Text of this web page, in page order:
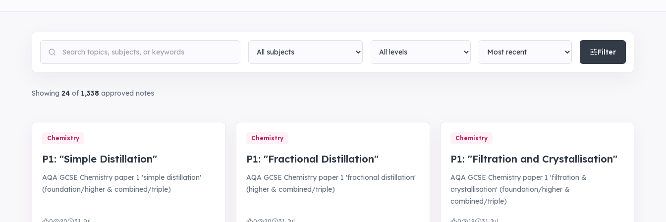
Filter
Showing 24 of 1,338 approved notes
Chemistry
P1: "Simple Distillation"
AQA GCSE Chemistry paper 1 'simple distillation'
(foundation/higher & combined/triple)
Chemistry
P1: "Fractional Distillation"
AQA GCSE Chemistry paper 1 'fractional distillation'
(higher & combined/triple)
Chemistry
P1: "Filtration and Crystallisation"
AQA GCSE Chemistry paper 1 'filtration &
crystallisation' (foundation/higher &
combined/triple)